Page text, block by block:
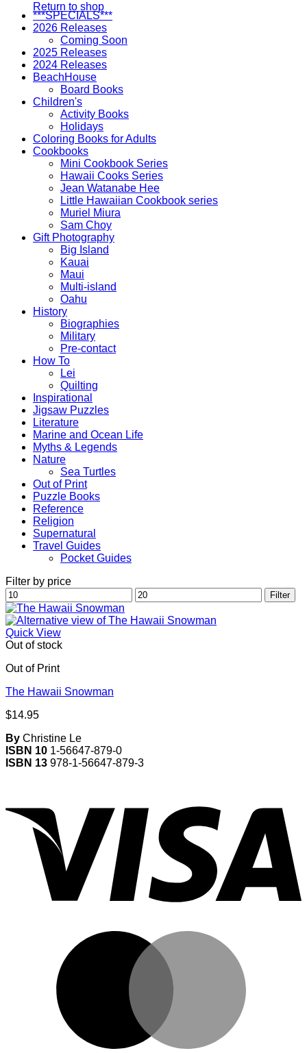
Return to shop
***SPECIALS***
2026 Releases
Coming Soon
2025 Releases
2024 Releases
BeachHouse
Board Books
Children's
Activity Books
Holidays
Coloring Books for Adults
Cookbooks
Mini Cookbook Series
Hawaii Cooks Series
Jean Watanabe Hee
Little Hawaiian Cookbook series
Muriel Miura
Sam Choy
Gift Photography
Big Island
Kauai
Maui
Multi-island
Oahu
History
Biographies
Military
Pre-contact
How To
Lei
Quilting
Inspirational
Jigsaw Puzzles
Literature
Marine and Ocean Life
Myths & Legends
Nature
Sea Turtles
Out of Print
Puzzle Books
Reference
Religion
Supernatural
Travel Guides
Pocket Guides
Filter by price
Min
price
Max
price
Filter
Quick View
Out of stock
Out of Print
The Hawaii Snowman
$14.95
By Christine Le
ISBN 10 1-56647-879-0
ISBN 13 978-1-56647-879-3